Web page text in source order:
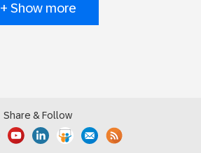
+ Show more
Share & Follow